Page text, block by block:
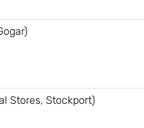
Stores, Stockport)